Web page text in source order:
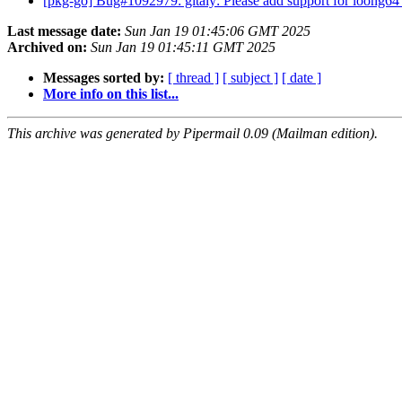
Last message date: Sun Jan 19 01:45:06 GMT 2025
Archived on: Sun Jan 19 01:45:11 GMT 2025
Messages sorted by: [ thread ] [ subject ] [ date ]
More info on this list...
This archive was generated by Pipermail 0.09 (Mailman edition).